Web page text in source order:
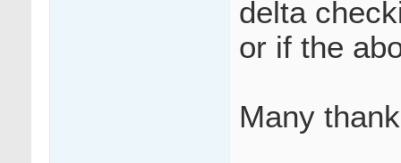
delta
or if the
Many